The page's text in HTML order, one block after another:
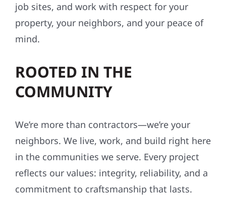
job sites, and work with respect for your
property, your neighbors, and your peace of
mind.
ROOTED IN THE
COMMUNITY
We’re more than contractors—we’re your
neighbors. We live, work, and build right here
in the communities we serve. Every project
reflects our values: integrity, reliability, and a
commitment to craftsmanship that lasts.